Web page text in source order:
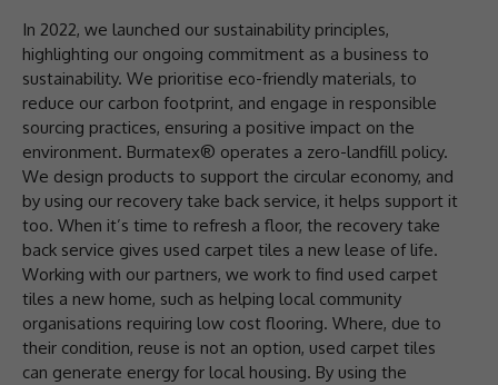
In 2022, we launched our sustainability principles,
highlighting our ongoing commitment as a business to
sustainability. We prioritise eco-friendly materials, to
reduce our carbon footprint, and engage in responsible
sourcing practices, ensuring a positive impact on the
environment. Burmatex® operates a zero-landfill policy.
We design products to support the circular economy, and
by using our recovery take back service, it helps support it
too. When it’s time to refresh a floor, the recovery take
back service gives used carpet tiles a new lease of life.
Working with our partners, we work to find used carpet
tiles a new home, such as helping local community
organisations requiring low cost flooring. Where, due to
their condition, reuse is not an option, used carpet tiles
can generate energy for local housing. By using the